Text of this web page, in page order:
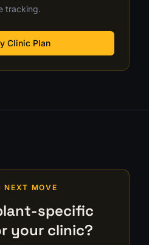
tracking.
Clinic Plan
NEXT MOVE
specific
your clinic?